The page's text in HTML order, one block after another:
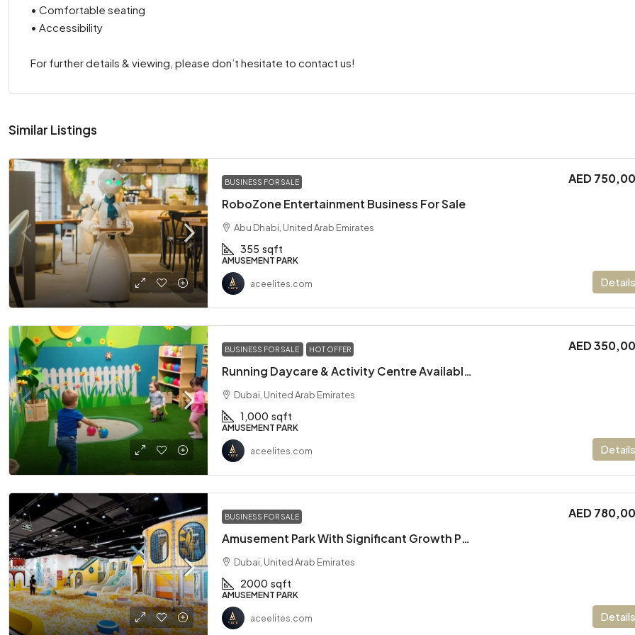
• Comfortable seating
• Accessibility
For further details & viewing, please don’t hesitate to contact us!
Similar Listings
BUSINESS FOR SALE
RoboZone Entertainment Business For Sale
AED
Abu Dhabi, United Arab Emirates
355 sqft
AMUSEMENT PARK
Details
aceelites.com
BUSINESS FOR SALE HOT OFFER
Running Daycare & Activity Centre Available For Sale
AED
Dubai, United Arab Emirates
1,000 sqft
AMUSEMENT PARK
Details
aceelites.com
BUSINESS FOR SALE
Amusement Park With Significant Growth Potential
AED
Dubai, United Arab Emirates
2000 sqft
AMUSEMENT PARK
Details
aceelites.com